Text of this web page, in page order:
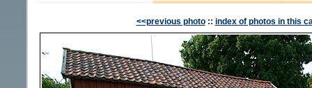
<<previous photo :: index of photos in this